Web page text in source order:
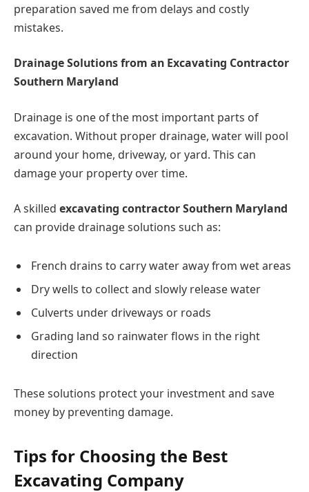
preparation saved me from delays and costly
mistakes.
Drainage Solutions from an Excavating Contractor
Southern Maryland
Drainage is one of the most important parts of
excavation. Without proper drainage, water will pool
around your home, driveway, or yard. This can
damage your property over time.
A skilled excavating contractor Southern Maryland
can provide drainage solutions such as:
French drains to carry water away from wet areas
Dry wells to collect and slowly release water
Culverts under driveways or roads
Grading land so rainwater flows in the right
direction
These solutions protect your investment and save
money by preventing damage.
Tips for Choosing the Best
Excavating Company